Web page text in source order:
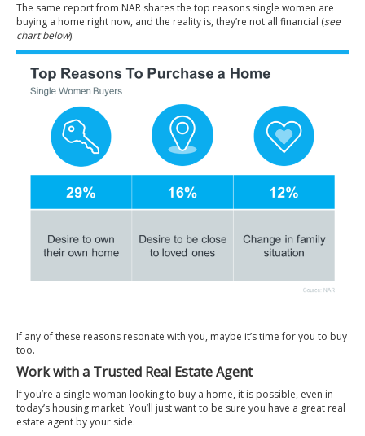
The same report from NAR sharesthe top reasons single women are
buying a home right now, and the reality is, they’re not all financial (see
chart below):
If any of these reasons resonate with you, maybe it’s time for you to buy
too.
Work with a Trusted Real Estate Agent
If you’re a single woman looking to buy a home, it is possible, even in
today’s housing market. You’ll just want to be sure you have a great real
estate agent by your side.